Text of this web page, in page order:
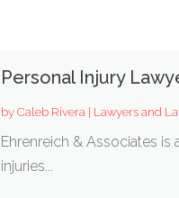
Personal Injury
byCaleb Rivera | Lawyers and
Ehrenreich & Associates
injuries...